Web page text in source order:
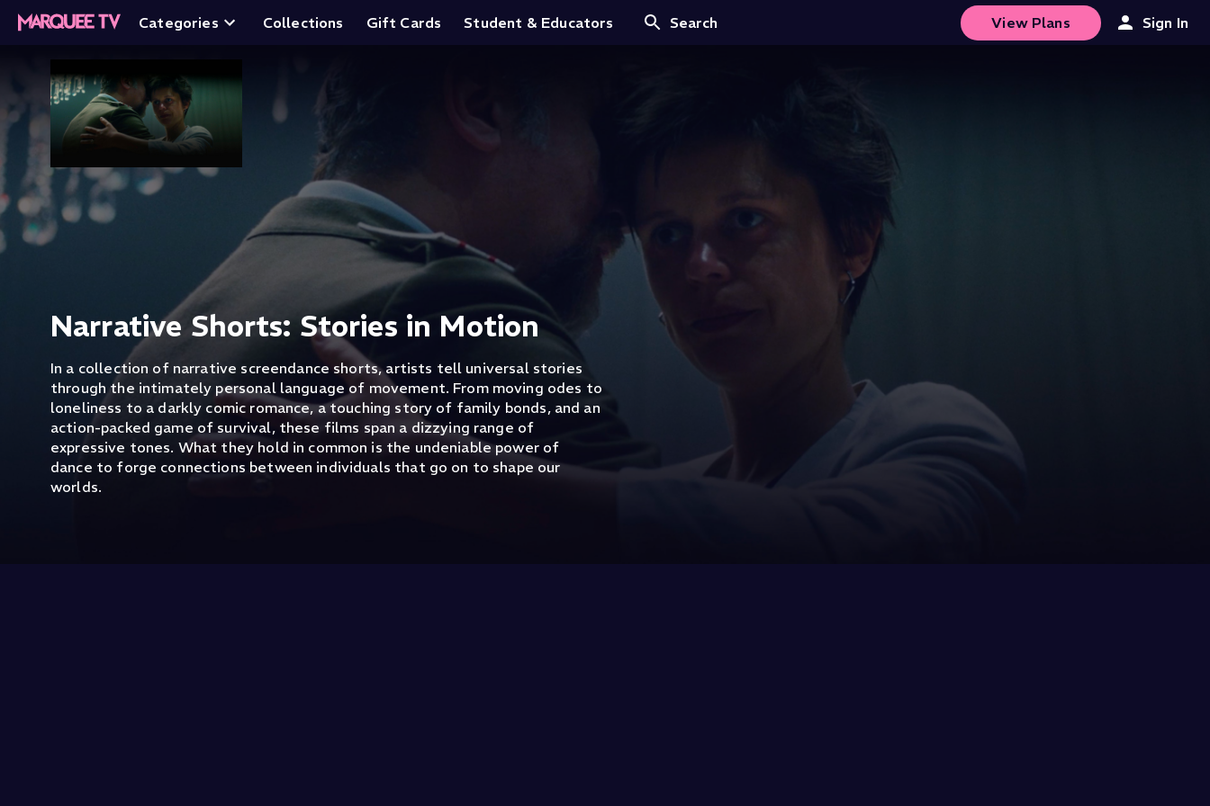
Categories Collections Gift Cards Student & Educators Search View Plans Sign In
Narrative Shorts: Stories in Motion
In a collection of narrative screendance shorts, artists tell universal stories
through the intimately personal language of movement. From moving odes to
loneliness to a darkly comic romance, a touching story of family bonds, and an
action-packed game of survival, these films span a dizzying range of
expressive tones. What they hold in common is the undeniable power of
dance to forge connections between individuals that go on to shape our
worlds.